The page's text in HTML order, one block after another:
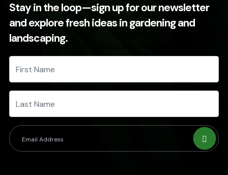
Stay in the loop—sign up for our newsletter
and explore fresh ideas in gardening and
landscaping.